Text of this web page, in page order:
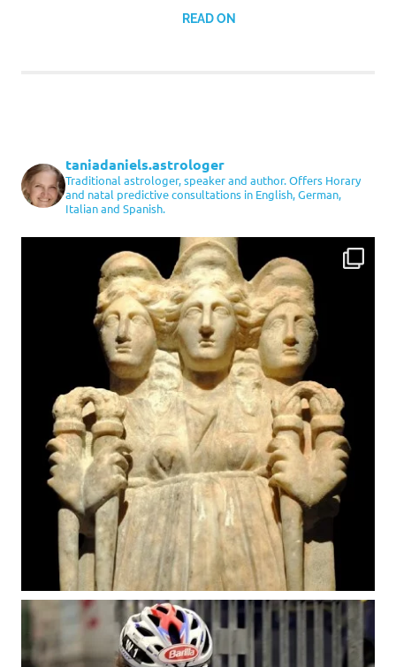
READ ON
taniadaniels.astrologer
Traditional astrologer, speaker and author. Offers Horary
and natal predictive consultations in English, German,
Italian and Spanish.